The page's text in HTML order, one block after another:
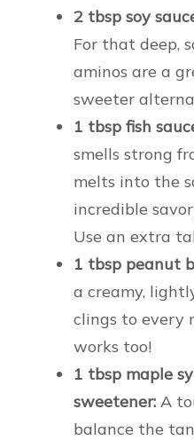
2 tbsp soy
For that deep,
aminos are a
sweeter
1 tbsp fish
smells strong
melts into the
incredible
Use an extra
1 tbsp peanut
a creamy,
clings to every
works too!
1 tbsp maple
sweetener: A
balance the